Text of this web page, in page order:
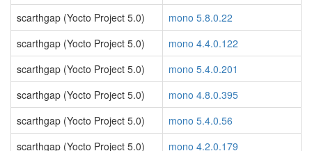
scarthgap (Yocto Project 5.0)
mono 5.8.0.22
scarthgap (Yocto Project 5.0)
mono 4.4.0.122
scarthgap (Yocto Project 5.0)
mono 5.4.0.201
scarthgap (Yocto Project 5.0)
mono 4.8.0.395
scarthgap (Yocto Project 5.0)
mono 5.4.0.56
scarthgap (Yocto Project 5.0)
mono 4.2.0.179